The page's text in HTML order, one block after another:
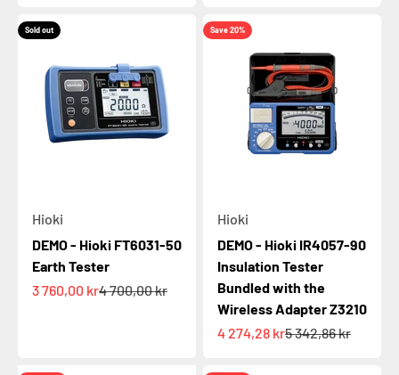
Sold out
Hioki
DEMO - Hioki FT6031-50
Earth Tester
Sale price
3 760,00 krRegular price
4 700,00 kr
Save 20%
Hioki
DEMO - Hioki IR4057-90
Insulation Tester
Bundled with the
Wireless Adapter Z3210
Sale price
4 274,28 krRegular price
5 342,86 kr